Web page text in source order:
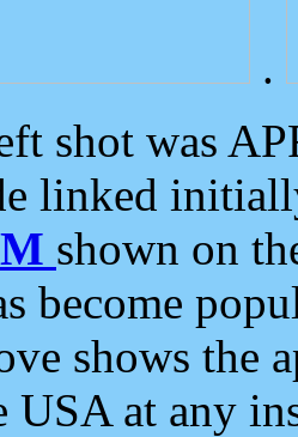
.
shot was
linked
shown on
become
shows the
USA at any